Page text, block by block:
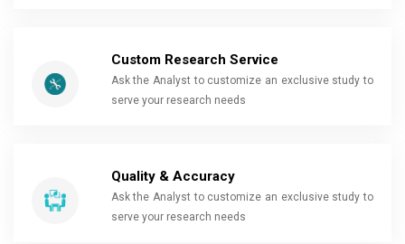
Custom Research Service
Ask the Analyst to customize an exclusive study to
serve your research needs
Quality & Accuracy
Ask the Analyst to customize an exclusive study to
serve your research needs